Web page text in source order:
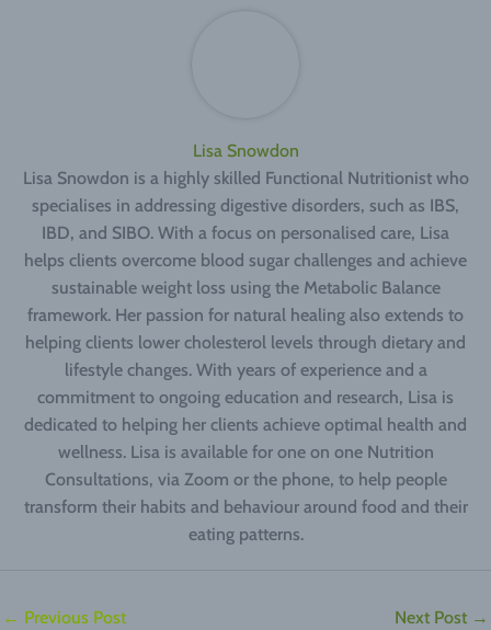
Lisa Snowdon
Lisa Snowdon is a highly skilled Functional Nutritionist who
specialises in addressing digestive disorders, such as IBS,
IBD, and SIBO. With a focus on personalised care, Lisa
helps clients overcome blood sugar challenges and achieve
sustainable weight loss using the Metabolic Balance
framework. Her passion for natural healing also extends to
helping clients lower cholesterol levels through dietary and
lifestyle changes. With years of experience and a
commitment to ongoing education and research, Lisa is
dedicated to helping her clients achieve optimal health and
wellness. Lisa is available for one on one Nutrition
Consultations, via Zoom or the phone, to help people
transform their habits and behaviour around food and their
eating patterns.
← Previous Post Next Post →